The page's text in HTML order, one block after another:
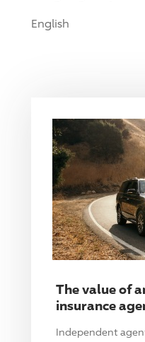
English
The value of
insurance
Independent